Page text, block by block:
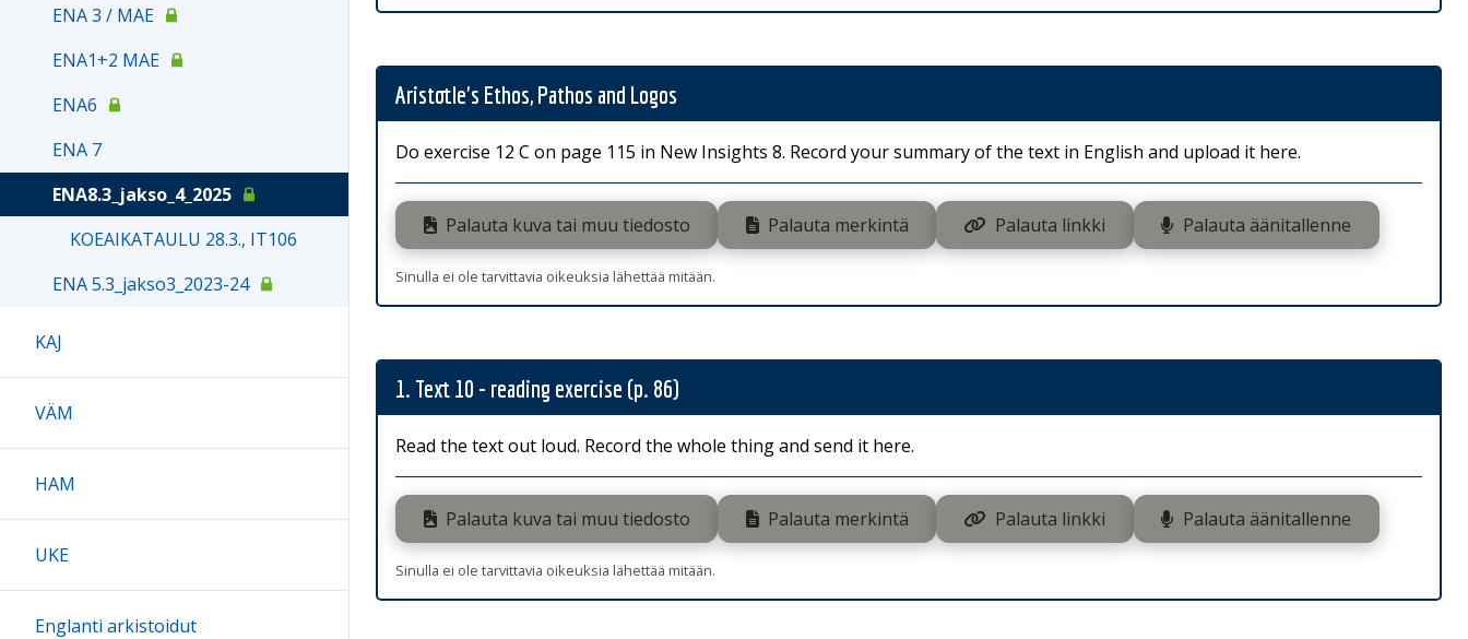
Aristotle's Ethos, Pathos and Logos
Do exercise 12 C on page 115 in New Insights 8. Record your summary of the text in English and upload it here.
Palauta kuva tai muu tiedosto Palauta merkintä Palauta linkki Palauta äänitallenne
Sinulla ei ole tarvittavia oikeuksia lähettää mitään.
1. Text 10 - reading exercise (p. 86)
Read the text out loud. Record the whole thing and send it here.
Palauta kuva tai muu tiedosto Palauta merkintä Palauta linkki Palauta äänitallenne
Sinulla ei ole tarvittavia oikeuksia lähettää mitään.
ENA 3 / MAE
ENA1+2 MAE
ENA6
ENA 7
ENA8.3_jakso_4_2025
KOEAIKATAULU 28.3., IT106
ENA 5.3_jakso3_2023-24
KAJ
VÄM
HAM
UKE
Englanti arkistoidut